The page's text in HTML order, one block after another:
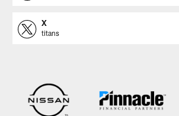
X
titans